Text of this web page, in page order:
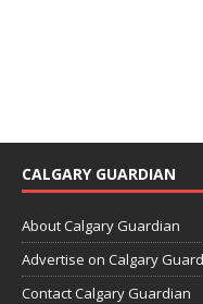
CALGARY GUARDIAN
About Calgary Guardian
Advertise on Calgary
Contact Calgary Guardian